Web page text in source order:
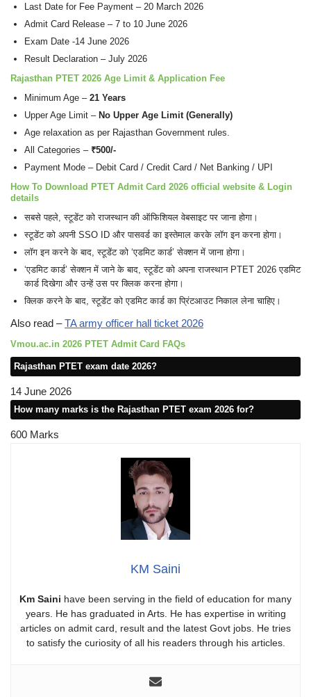
Last Date for Fee Payment – 20 March 2026
Admit Card Release – 7 to 10 June 2026
Exam Date -14 June 2026
Result Declaration – July 2026
Rajasthan PTET 2026 Age Limit & Application Fee
Minimum Age – 21 Years
Upper Age Limit – No Upper Age Limit (Generally)
Age relaxation as per Rajasthan Government rules.
All Categories – ₹500/-
Payment Mode – Debit Card / Credit Card / Net Banking / UPI
How To Download PTET Admit Card 2026 official website & Login
details
सबसे पहले, स्टूडेंट को राजस्थान की ऑफिशियल वेबसाइट पर जाना होगा।
स्टूडेंट को अपनी SSO ID और पासवर्ड का इस्तेमाल करके लॉग इन करना होगा।
लॉग इन करने के बाद, स्टूडेंट को ‘एडमिट कार्ड’ सेक्शन में जाना होगा।
‘एडमिट कार्ड’ सेक्शन में जाने के बाद, स्टूडेंट को अपना राजस्थान PTET 2026 एडमिट
कार्ड दिखेगा और उन्हें उस पर क्लिक करना होगा।
क्लिक करने के बाद, स्टूडेंट को एडमिट कार्ड का प्रिंटआउट निकाल लेना चाहिए।
Also read –TA army officer hall ticket 2026
Vmou.ac.in 2026 PTET Admit Card FAQs
Rajasthan PTET exam date 2026?
14 June 2026
How many marks is the Rajasthan PTET exam 2026 for?
600 Marks
KM Saini
Km Saini have been serving in the field of education for many
years. He has graduated in Arts. He has expertise in writing
articles on admit card, result and the latest Govt jobs. He tries
to satisfy the curiosity of all his readers through his articles.